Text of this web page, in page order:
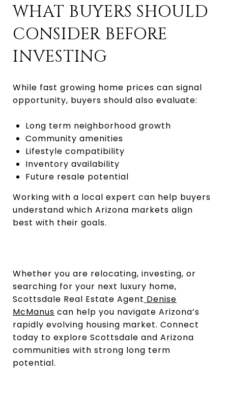
WHAT BUYERS SHOULD
CONSIDER BEFORE
INVESTING
While fast growing home prices can signal
opportunity, buyers should also evaluate:
Long term neighborhood growth
Community amenities
Lifestyle compatibility
Inventory availability
Future resale potential
Working with a local expert can help buyers
understand which Arizona markets align
best with their goals.
Whether you are relocating, investing, or
searching for your next luxury home,
Scottsdale Real Estate Agent Denise
McManus can help you navigate Arizona’s
rapidly evolving housing market. Connect
today to explore Scottsdale and Arizona
communities with strong long term
potential.